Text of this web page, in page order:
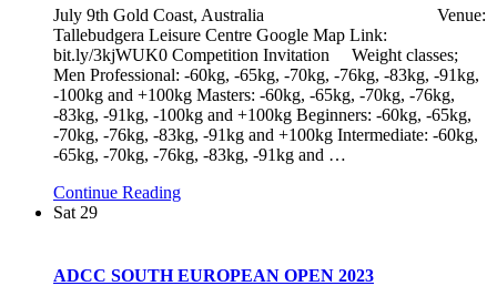
July 9th Gold Coast, Australia Venue:
Tallebudgera Leisure Centre Google Map Link:
bit.ly/3kjWUK0 Competition Invitation Weight classes;
Men Professional: -60kg, -65kg, -70kg, -76kg, -83kg, -91kg,
-100kg and +100kg Masters: -60kg, -65kg, -70kg, -76kg,
-83kg, -91kg, -100kg and +100kg Beginners: -60kg, -65kg,
-70kg, -76kg, -83kg, -91kg and +100kg Intermediate: -60kg,
-65kg, -70kg, -76kg, -83kg, -91kg and …
Continue Reading
Sat 29
ADCC SOUTH EUROPEAN OPEN 2023